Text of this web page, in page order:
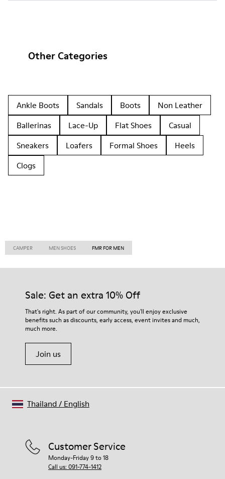
Other Categories
Ankle Boots Sandals Boots
Non Leather
Ballerinas
Lace-Up Flat Shoes
Casual
Sneakers
Loafers Formal Shoes
Heels
Clogs
CAMPER MEN SHOES FMR FOR MEN
Sale: Get an extra 10% Off
That's right. As part of our community, you'll enjoy exclusive
benefits such as discounts, early access, event invites and much,
much more.
Join us
Customer Service
Monday-Friday 9 to 18
Call us: 091-774-1412
Thailand/ English